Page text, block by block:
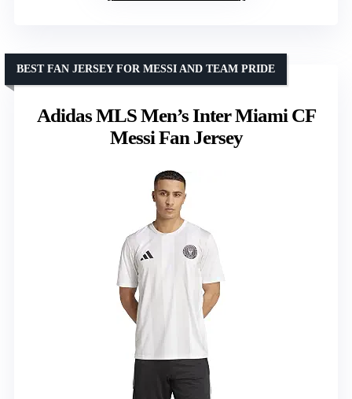
Adidas MLS Men’s Inter Miami CF
Messi Fan Jersey
BEST FAN JERSEY FOR MESSI AND TEAM PRIDE